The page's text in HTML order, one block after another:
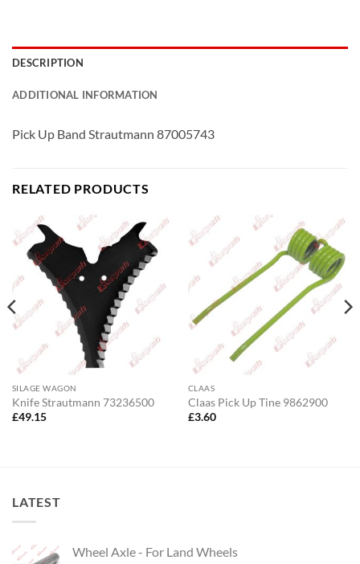
DESCRIPTION
ADDITIONAL INFORMATION
Pick Up Band Strautmann 87005743
RELATED PRODUCTS
SILAGE WAGON
Knife Strautmann 73236500
£49.15
CLAAS
Claas Pick Up Tine 9862900
£3.60
LATEST
Wheel Axle - For Land Wheels